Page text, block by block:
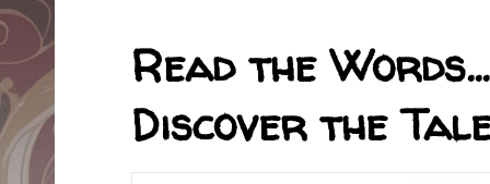
Read the
Discover the